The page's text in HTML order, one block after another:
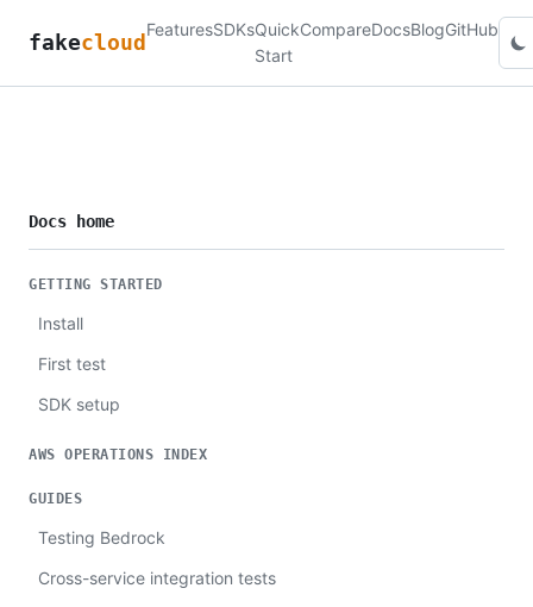
fakecloud
FeaturesSDKsQuick
Start
CompareDocsBlogGitHub
Docs home
GETTING STARTED
Install
First test
SDK setup
AWS OPERATIONS INDEX
GUIDES
Testing Bedrock
Cross-service integration tests